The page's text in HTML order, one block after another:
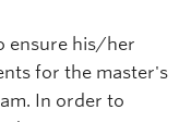
ensure his/her
for the master's
In order to